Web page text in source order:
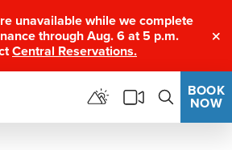
unavailable while we complete
through Aug. 6 at 5 p.m.
Central Reservations.
BOOK
NOW